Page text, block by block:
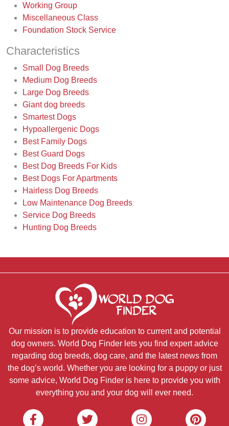
Working Group
Miscellaneous Class
Foundation Stock Service
Characteristics
Small Dog Breeds
Medium Dog Breeds
Large Dog Breeds
Giant dog breeds
Smartest Dogs
Hypoallergenic Dogs
Best Family Dogs
Best Guard Dogs
Best Dog Breeds For Kids
Best Dogs For Apartments
Hairless Dog Breeds
Low Maintenance Dog Breeds
Service Dog Breeds
Hunting Dog Breeds
Our mission is to provide education to current and potential
dog owners. World Dog Finder lets you find expert advice
regarding dog breeds, dog care, and the latest news from
the dog’s world. Whether you are looking for a puppy or just
some advice, World Dog Finder is here to provide you with
everything you and your dog will ever need.